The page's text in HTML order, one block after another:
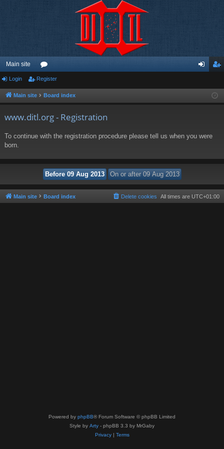
Main site
or
u ist
Login Register
Main site Board index
www.ditl.org - Registration
To continue with the registration procedure please tell us when you were
born.
Main site Board index All times are UTC+01:00
Delete cookies
Powered by phpBB® Forum Software © phpBB Limited
Style by Arty - phpBB 3.3 by MrGaby
Privacy| Terms